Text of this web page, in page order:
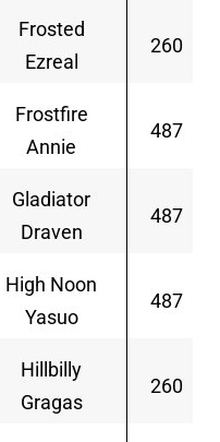
Frosted
Ezreal
260
Frostfire
Annie
487
Gladiator
Draven
487
High Noon
Yasuo
487
Hillbilly
Gragas
260